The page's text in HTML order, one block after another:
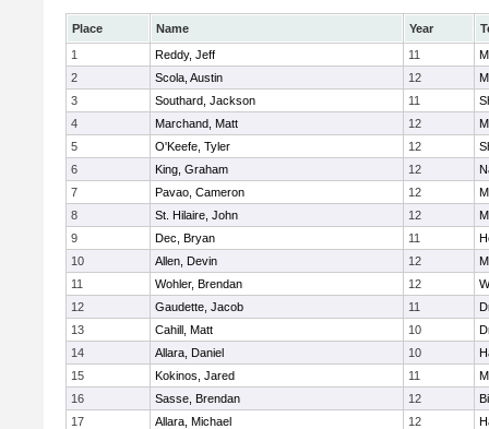
Place Name Year
1
Reddy, Jeff 11
2
Scola, Austin 12
3
Southard, Jackson 11
4
Marchand, Matt 12
5
O'Keefe, Tyler 12
6
King, Graham 12
7
Pavao, Cameron 12
8
St. Hilaire, John 12
9
Dec, Bryan 11
10
Allen, Devin 12
11
Wohler, Brendan 12
12
Gaudette, Jacob 11
13
Cahill, Matt 10
14
Allara, Daniel 10
15
Kokinos, Jared 11
16
Sasse, Brendan 12
17
Allara, Michael 12